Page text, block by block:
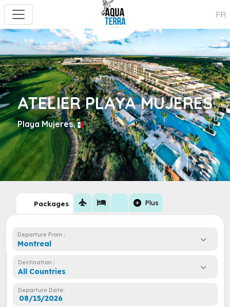
FR
ATELIER PLAYA MUJERES
Playa Mujeres
Packages flight hotel add_circle Plus
Departure From :
Montreal
Destination :
All Countries
Departure Date: